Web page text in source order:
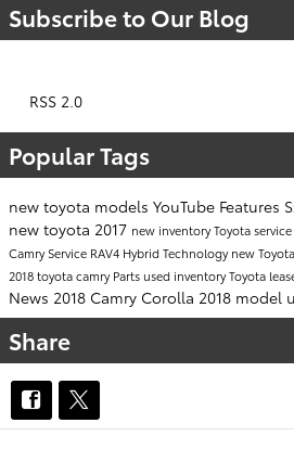
Subscribe to Our Blog
RSS 2.0
Popular Tags
new toyota models YouTube Features
new toyota 2017 new inventoryToyota service
CamryService RAV4 HybridTechnologynew
2018 toyota camryParts used inventoryToyota
News 2018 Camry Corolla 2018 model
Share